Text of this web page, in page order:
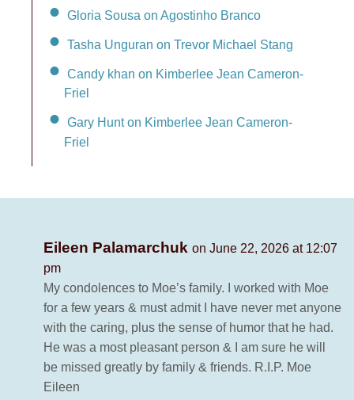
Gloria Sousa on Agostinho Branco
Tasha Unguran on Trevor Michael Stang
Candy khan on Kimberlee Jean Cameron-
Friel
Gary Hunt on Kimberlee Jean Cameron-
Friel
Eileen Palamarchuk on June 22, 2026 at 12:07
pm
My condolences to Moe’s family. I worked with Moe
for a few years & must admit I have never met anyone
with the caring, plus the sense of humor that he had.
He was a most pleasant person & I am sure he will
be missed greatly by family & friends. R.I.P. Moe
Eileen